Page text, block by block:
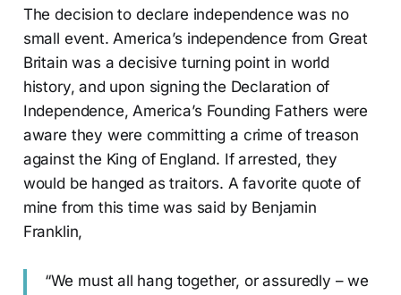
The decision to declare independence was no
small event. America’s independence from Great
Britain was a decisive turning point in world
history, and upon signing the Declaration of
Independence, America’s Founding Fathers were
aware they were committing a crime of treason
against the King of England. If arrested, they
would be hanged as traitors. A favorite quote of
mine from this time was said by Benjamin
Franklin,
“We must all hang together, or assuredly – we